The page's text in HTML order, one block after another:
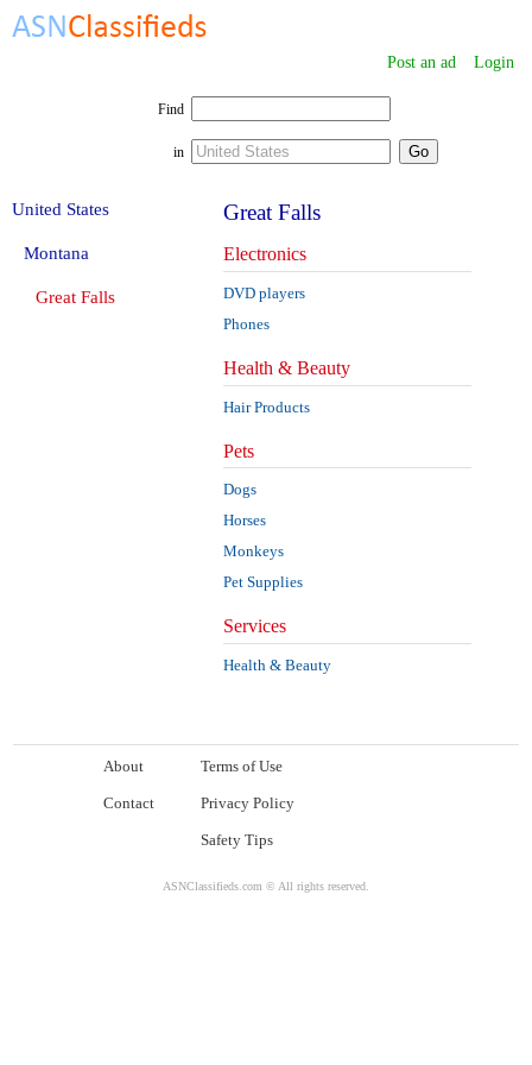
Post an ad Login
Find
in
United States
Montana
Great Falls
Great Falls
Electronics
DVD players
Phones
Health & Beauty
Hair Products
Pets
Dogs
Horses
Monkeys
Pet Supplies
Services
Health & Beauty
About
Contact
Terms of Use
Privacy Policy
Safety Tips
ASNClassifieds.com © All rights reserved.